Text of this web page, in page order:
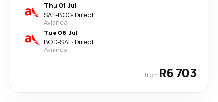
Thu 01 Jul
SAL-BOG· Direct
Avianca
Tue 06 Jul
BOG-SAL· Direct
Avianca
fromR6 703